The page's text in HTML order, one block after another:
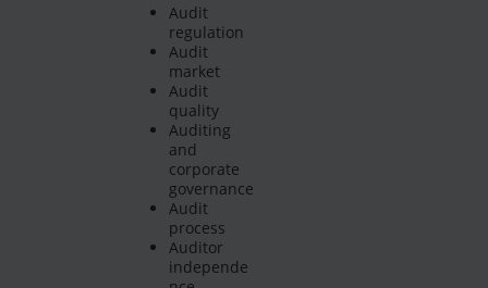
Audit
regulation
Audit
market
Audit
quality
Auditing
and
corporate
governance
Audit
process
Auditor
independe